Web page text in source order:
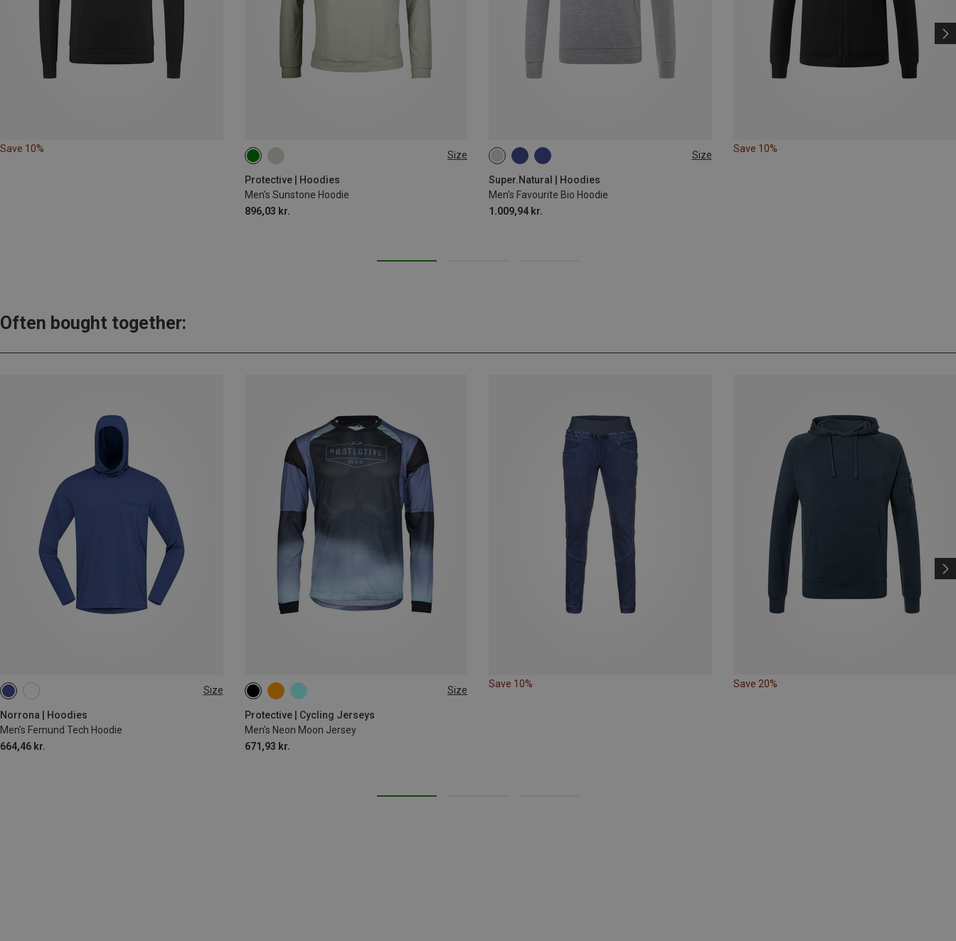
Save 10%
Size
Protective | Hoodies
Men's Sunstone Hoodie
896,03 kr.
Size
Super.Natural | Hoodies
Men's Favourite Bio Hoodie
1.009,94 kr.
S M L
Save 10%
Often bought together:
Size
Norrona | Hoodies
Men's Femund Tech Hoodie
664,46 kr.
M L Size
Protective | Cycling Jerseys
Men's Neon Moon Jersey
671,93 kr.
Save 10% Save 20%